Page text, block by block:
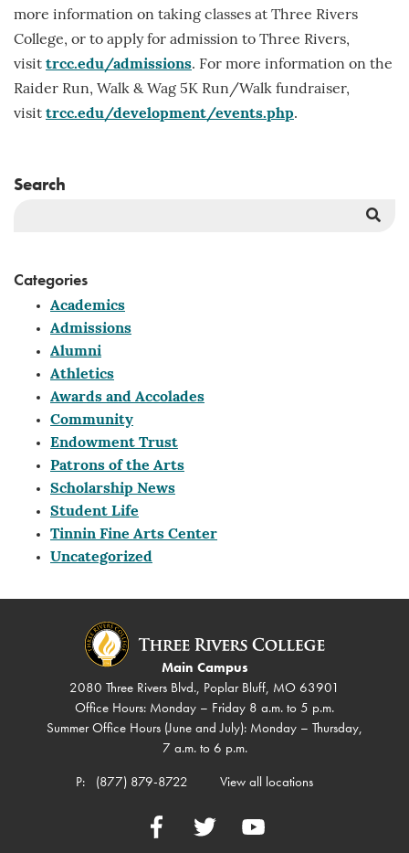
more information on taking classes at Three Rivers
College, or to apply for admission to Three Rivers,
visit trcc.edu/admissions. For more information on the
Raider Run, Walk & Wag 5K Run/Walk fundraiser,
visit trcc.edu/development/events.php.
Search
Categories
Academics
Admissions
Alumni
Athletics
Awards and Accolades
Community
Endowment Trust
Patrons of the Arts
Scholarship News
Student Life
Tinnin Fine Arts Center
Uncategorized
Main Campus
2080 Three Rivers Blvd., Poplar Bluff, MO 63901
Office Hours: Monday – Friday 8 a.m. to 5 p.m.
Summer Office Hours (June and July): Monday – Thursday,
7 a.m. to 6 p.m.
P:
(877) 879-8722 View all locations
FacebookTwitter YouTube